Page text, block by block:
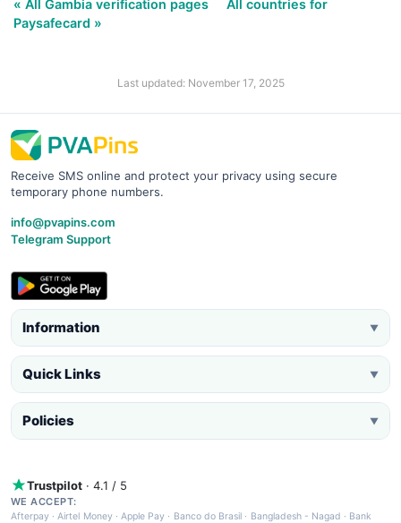
« All Gambia verification pages
All countries for
Paysafecard »
Last updated: November 17, 2025
Receive SMS online and protect your privacy using secure
temporary phone numbers.
info@pvapins.com
Telegram Support
Information ▼
Quick Links ▼
Policies ▼
Trustpilot · 4.1 / 5
WE ACCEPT:
Afterpay ·Airtel Money·Apple Pay · Banco do Brasil · Bangladesh - Nagad · Bank